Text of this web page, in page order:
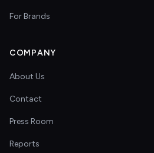
For Brands
COMPANY
About Us
Contact
Press Room
Reports